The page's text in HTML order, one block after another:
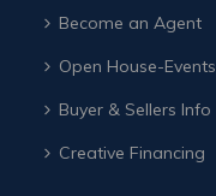
Become an Agent
Open House-Events
Buyer & Sellers Info
Creative Financing